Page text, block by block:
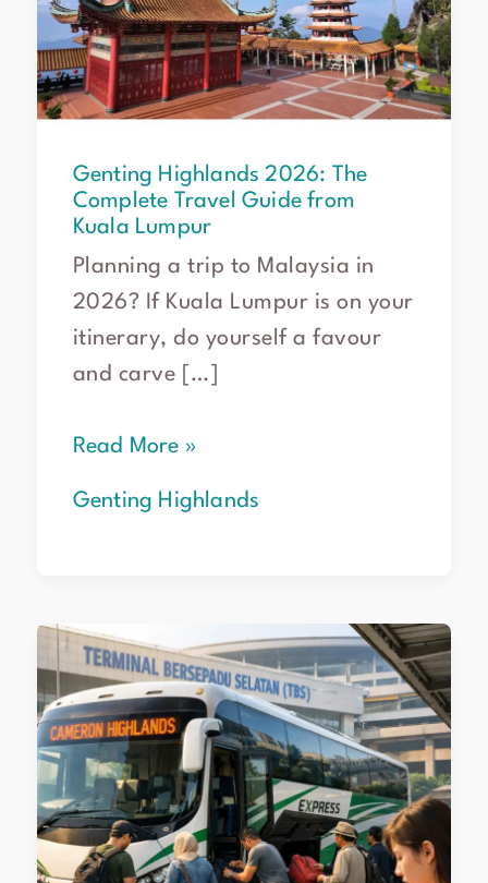
Genting Highlands 2026: The
Complete Travel Guide from
Kuala Lumpur
Planning a trip to Malaysia in
2026? If Kuala Lumpur is on your
itinerary, do yourself a favour
and carve […]
Complete
Travel
Guide
from
Read More »
Genting Highlands
Cameron
Highlands
from
KL:
Step‑by‑Step
Travel
Guide
2026